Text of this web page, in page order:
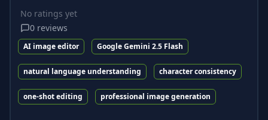
No ratings yet
0 reviews
AI image editor Google Gemini 2.5 Flash
natural language understanding character consistency
one-shot editing professional image generation